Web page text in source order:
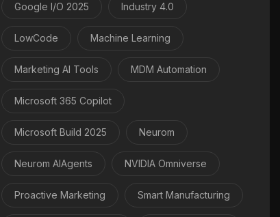
Google I/O 2025 Industry 4.0
LowCode Machine Learning
Marketing AI Tools MDM Automation
Microsoft 365 Copilot
Microsoft Build 2025 Neurom
Neurom AIAgents NVIDIA Omniverse
Proactive Marketing Smart Manufacturing